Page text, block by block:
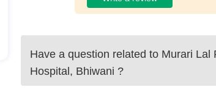
Have a question related to Murari Lal
Hospital, Bhiwani ?